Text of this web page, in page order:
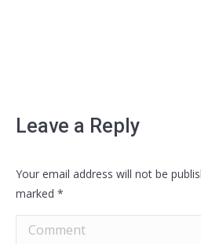
Leave a Reply
Your email address will not be
marked *
Comment